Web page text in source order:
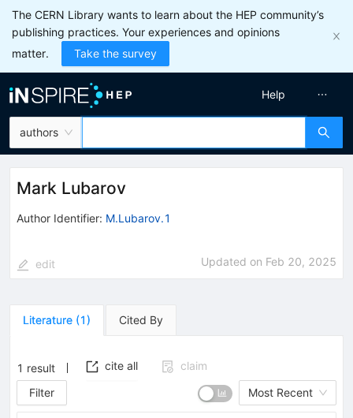
The CERN Library wants to learn about the HEP community’s
publishing practices. Your experiences and opinions
matter.
Take the survey
authors
Help
Mark Lubarov
Author Identifier: M.Lubarov.1
edit Updated on Feb 20, 2025
Literature (1) Cited By
1 result cite all
claim
Filter
Most Recent